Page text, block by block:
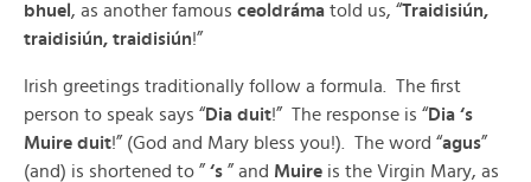
bhuel , as another famous ceoldráma told us, “Traidisiún,
traidisiún, traidisiún!”
Irish greetings traditionally follow a formula. The first
person to speak says “Dia duit!” The response is “Dia ‘s
Muire duit!” (God and Mary bless you!). The word “agus”
(and) is shortened to ” ‘s ” and Muire is the Virgin Mary, as